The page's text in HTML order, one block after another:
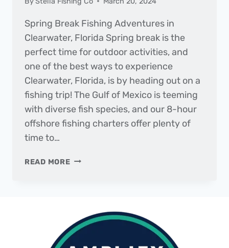
Spring Break Fishing Adventures in
Clearwater, Florida Spring break is the
perfect time for outdoor activities, and
one of the best ways to experience
Clearwater, Florida, is by heading out on a
fishing trip! The Gulf of Mexico is teeming
with diverse fish species, and our 8-hour
offshore fishing charters offer plenty of
time to…
READ MORETHE
REPORT
–